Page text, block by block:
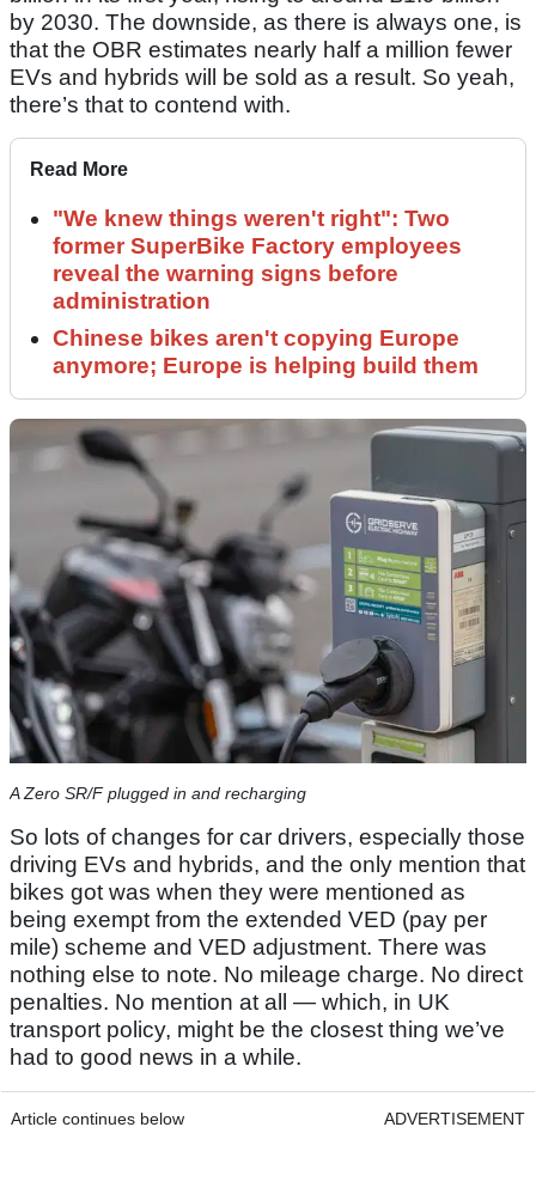
by 2030. The downside, as there is always one, is
that the OBR estimates nearly half a million fewer
EVs and hybrids will be sold as a result. So yeah,
there’s that to contend with.
Read More
"We knew things weren't right": Two
former SuperBike Factory employees
reveal the warning signs before
administration
Chinese bikes aren't copying Europe
anymore; Europe is helping build them
A Zero SR/F plugged in and recharging
So lots of changes for car drivers, especially those
driving EVs and hybrids, and the only mention that
bikes got was when they were mentioned as
being exempt from the extended VED (pay per
mile) scheme and VED adjustment. There was
nothing else to note. No mileage charge. No direct
penalties. No mention at all — which, in UK
transport policy, might be the closest thing we’ve
had to good news in a while.
Article continues below ADVERTISEMENT